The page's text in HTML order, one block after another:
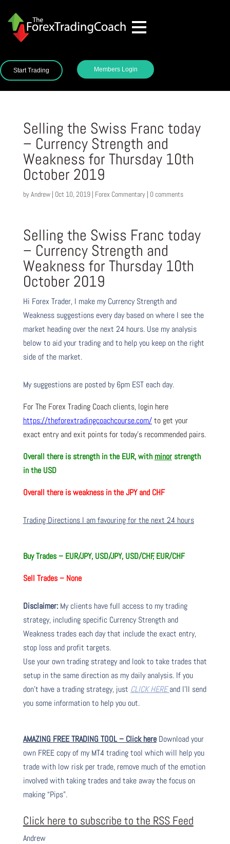
Start Trading Members Login
Selling the Swiss Franc today
– Currency Strength and
Weakness for Thursday 10th
October 2019
byAndrew| Oct 10, 2019| Forex Commentary| 0 comments
Selling the Swiss Franc today
– Currency Strength and
Weakness for Thursday 10th
October 2019
Hi Forex Trader, I make my Currency Strength and
Weakness suggestions every day based on where I see the
market heading over the next 24 hours. Use my analysis
below to aid your trading and to help you keep on the right
side of the market.
My suggestions are posted by 6pm EST each day.
For The Forex Trading Coach clients, login here
https://theforextradingcoachcourse.com/to get your
exact entry and exit points for today’s recommended pairs.
Overall there is strength in the EUR, with minorstrength
in the USD
Overall there isweakness in the JPY and CHF
Trading Directions I am favouring for the next 24 hours
Buy Trades – EUR/JPY, USD/JPY, USD/CHF, EUR/CHF
Sell Trades – None
Disclaimer:My clients have full access to my trading
strategy, including specific Currency Strength and
Weakness trades each day that include the exact entry,
stop loss and profit targets.
Use your own trading strategy and look to take trades that
setup in the same direction as my daily analysis. If you
don’t have a trading strategy, just CLICK HEREand I’ll send
you some information to help you out.
AMAZING FREE TRADING TOOL – Click hereDownload your
own FREE copy of my MT4 trading tool which will help you
trade with low risk per trade, remove much of the emotion
involved with taking trades and take away the focus on
making “Pips”.
Click here to subscribe to the RSS Feed
Andrew